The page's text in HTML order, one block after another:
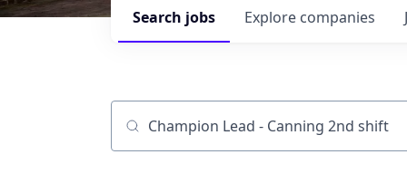
Search jobs Explore companies
Job title, company or keyword